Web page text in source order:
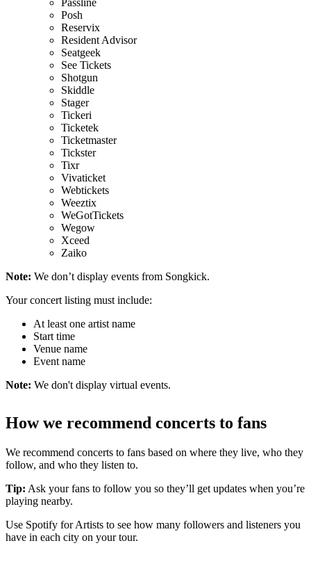
Passline
Posh
Reservix
Resident Advisor
Seatgeek
See Tickets
Shotgun
Skiddle
Stager
Tickeri
Ticketek
Ticketmaster
Tickster
Tixr
Vivaticket
Webtickets
Weeztix
WeGotTickets
Wegow
Xceed
Zaiko
Note: We don’t display events from Songkick.
Your concert listing must include:
At least one artist name
Start time
Venue name
Event name
Note: We don't display virtual events.
How we recommend concerts to fans
We recommend concerts to fans based on where they live, who they
follow, and who they listen to.
Tip: Ask your fans to follow you so they’ll get updates when you’re
playing nearby.
Use Spotify for Artists to see how many followers and listeners you
have in each city on your tour.